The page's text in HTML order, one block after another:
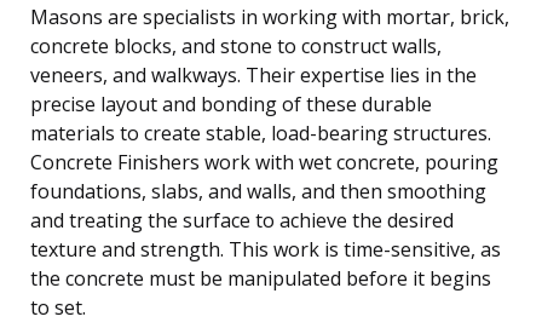
Masons are specialists in working with mortar, brick,
concrete blocks, and stone to construct walls,
veneers, and walkways. Their expertise lies in the
precise layout and bonding of these durable
materials to create stable, load-bearing structures.
Concrete Finishers work with wet concrete, pouring
foundations, slabs, and walls, and then smoothing
and treating the surface to achieve the desired
texture and strength. This work is time-sensitive, as
the concrete must be manipulated before it begins
to set.